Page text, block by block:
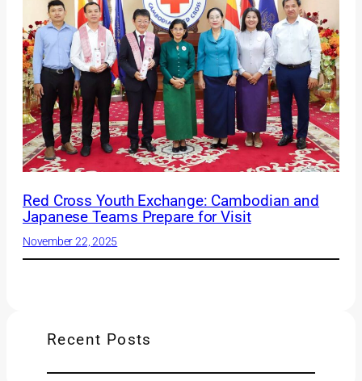
Red Cross Youth Exchange: Cambodian and
Japanese Teams Prepare for Visit
November 22, 2025
Recent Posts